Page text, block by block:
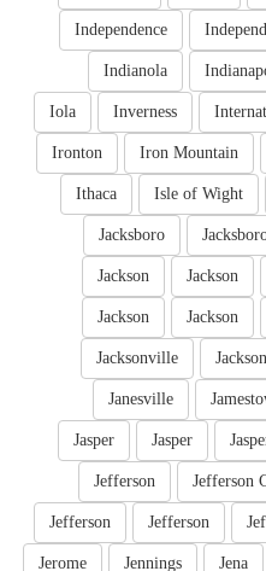
Independence
Indianola
Inverness
Iola
Iron Mountain
Ironton
Isle of Wight
Ithaca
Jacksboro
Jackson
Jackson
Jackson
Jackson
Jacksonville
Janesville
Jasper
Jasper
Jefferson
Jefferson
Jefferson
Jefferson
Jena
Jennings
Jerome